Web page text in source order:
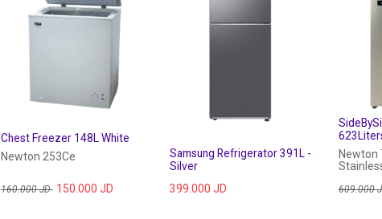
Chest Freezer 148L White
Newton 253Ce
160.000JD 150.000 JD
Samsung Refrigerator 391L -
Silver
399.000 JD
Newton
609.000